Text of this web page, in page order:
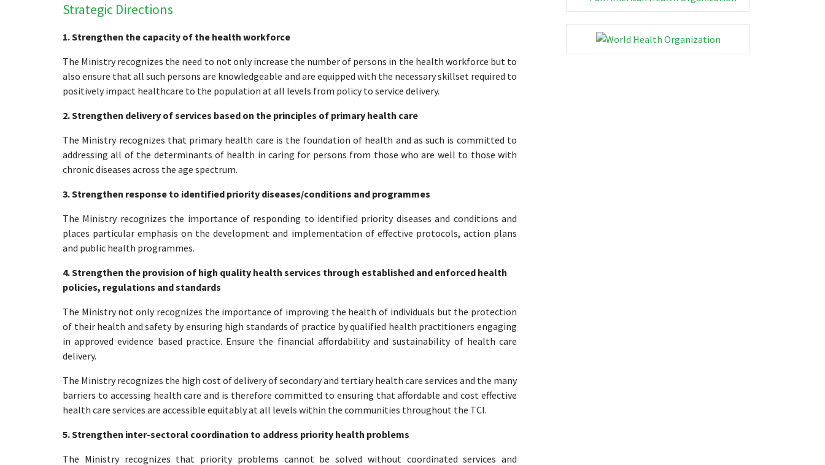
Strategic Directions
1. Strengthen the capacity of the health workforce
The Ministry recognizes the need to not only increase the number of persons in the health workforce but to
also ensure that all such persons are knowledgeable and are equipped with the necessary skillset required to
positively impact healthcare to the population at all levels from policy to service delivery.
2. Strengthen delivery of services based on the principles of primary health care
The Ministry recognizes that primary health care is the foundation of health and as such is committed to
addressing all of the determinants of health in caring for persons from those who are well to those with
chronic diseases across the age spectrum.
3. Strengthen response to identified priority diseases/conditions and programmes
The Ministry recognizes the importance of responding to identified priority diseases and conditions and
places particular emphasis on the development and implementation of effective protocols, action plans
and public health programmes.
4. Strengthen the provision of high quality health services through established and enforced health
policies, regulations and standards
The Ministry not only recognizes the importance of improving the health of individuals but the protection
of their health and safety by ensuring high standards of practice by qualified health practitioners engaging
in approved evidence based practice. Ensure the financial affordability and sustainability of health care
delivery.
The Ministry recognizes the high cost of delivery of secondary and tertiary health care services and the many
barriers to accessing health care and is therefore committed to ensuring that affordable and cost effective
health care services are accessible equitably at all levels within the communities throughout the TCI.
5. Strengthen inter-sectoral coordination to address priority health problems
The Ministry recognizes that priority problems cannot be solved without coordinated services and